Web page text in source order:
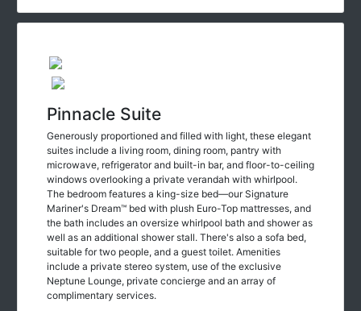
Pinnacle Suite
Generously proportioned and filled with light, these elegant
suites include a living room, dining room, pantry with
microwave, refrigerator and built-in bar, and floor-to-ceiling
windows overlooking a private verandah with whirlpool.
The bedroom features a king-size bed—our Signature
Mariner's Dream™ bed with plush Euro-Top mattresses, and
the bath includes an oversize whirlpool bath and shower as
well as an additional shower stall. There's also a sofa bed,
suitable for two people, and a guest toilet. Amenities
include a private stereo system, use of the exclusive
Neptune Lounge, private concierge and an array of
complimentary services.